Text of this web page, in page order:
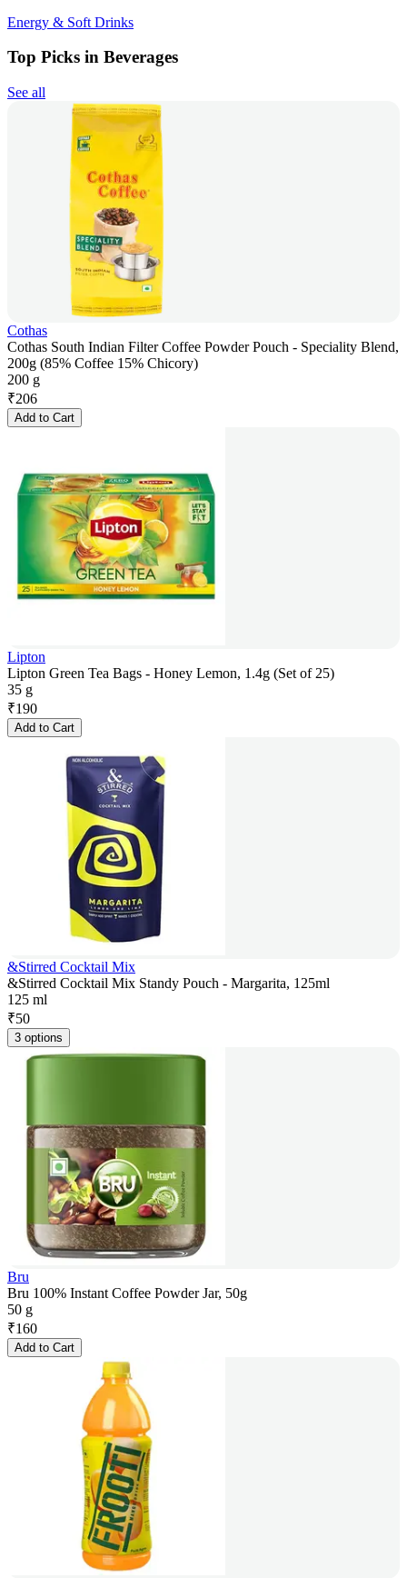
Energy & Soft Drinks
Top Picks in Beverages
See all
Cothas
Cothas South Indian Filter Coffee Powder Pouch - Speciality Blend,
200g (85% Coffee 15% Chicory)
200 g
₹206
Add to Cart
Lipton
Lipton Green Tea Bags - Honey Lemon, 1.4g (Set of 25)
35 g
₹190
Add to Cart
&Stirred Cocktail Mix
&Stirred Cocktail Mix Standy Pouch - Margarita, 125ml
125 ml
₹50
3 options
Bru
Bru 100% Instant Coffee Powder Jar, 50g
50 g
₹160
Add to Cart